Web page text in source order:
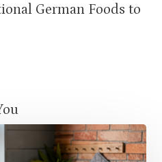
German Foods to